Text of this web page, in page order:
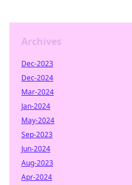
Archives
Dec-2023
Dec-2024
Mar-2024
Jan-2024
May-2024
Sep-2023
Jun-2024
Aug-2023
Apr-2024